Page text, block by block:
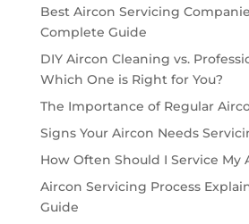
Best Aircon Servicing
Complete Guide
DIY Aircon Cleaning vs.
Which One is Right for You?
The Importance of Regular
Signs Your Aircon Needs
How Often Should I Service My
Aircon Servicing Process
Guide